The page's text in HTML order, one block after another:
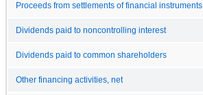
Proceeds from settlements of financial instruments
Dividends paid to noncontrolling interest
Dividends paid to common shareholders
Other financing activities, net